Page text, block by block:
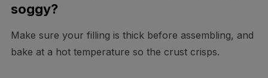
soggy?
Make sure your filling is thick before assembling, and
bake at a hot temperature so the crust crisps.